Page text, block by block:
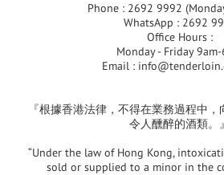
Phone : 2692 9992
WhatsApp : 2692
Office Hours :
Monday - Friday
Email :
『根據香港法律，不得在業務過程中
令人醺醉的酒類。』
“Under the law of Hong Kong,
sold or supplied to a minor in the